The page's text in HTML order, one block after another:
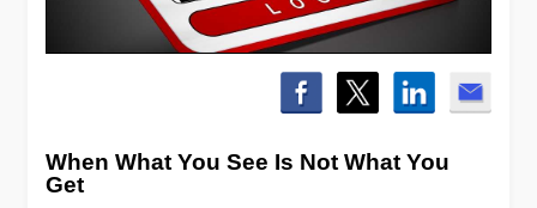
When What You See Is Not What You
Get